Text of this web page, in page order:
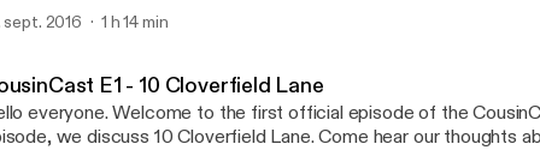
with our guest Justin AKA Lil Skeet Skeet. Listen while we
sept. 2016 1 h 14 min
E1 - 10 Cloverfield Lane
everyone. Welcome to the first official episode of the
we discuss 10 Cloverfield Lane. Come hear our thoughts